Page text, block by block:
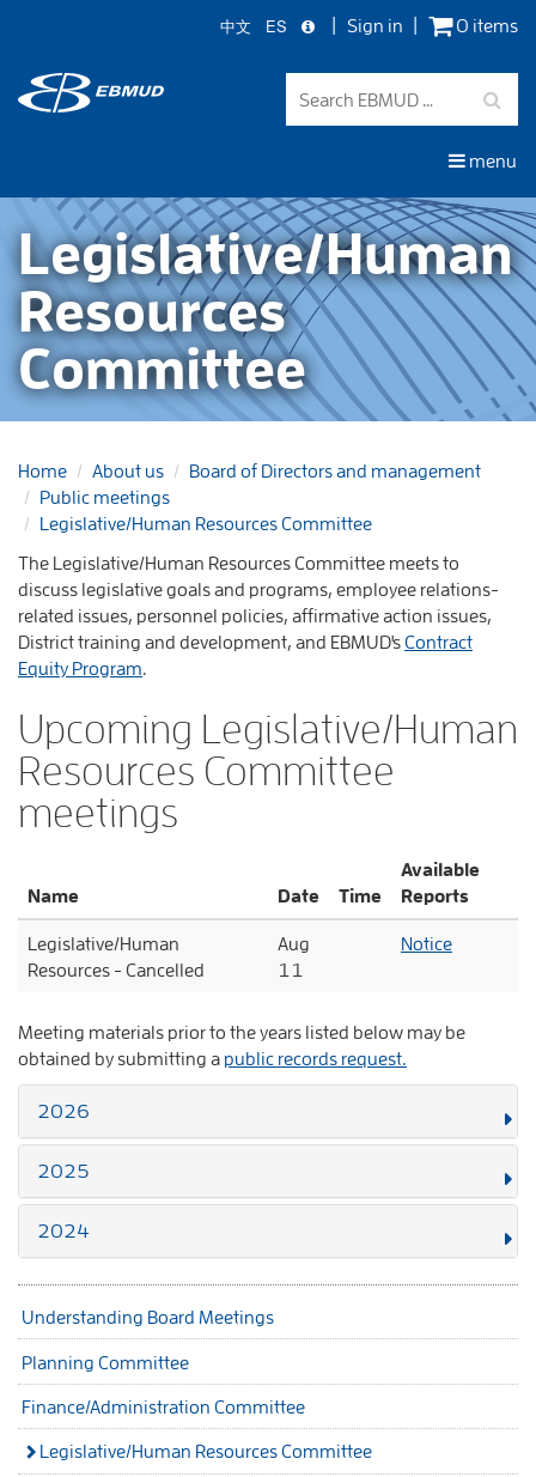
main
content
中文 ES Sign in 0 items
menu
Legislative/Human
Resources
Committee
Home About us
Board of Directors and management
Public meetings
Legislative/Human Resources Committee
The Legislative/Human Resources Committee meets to
discuss legislative goals and programs, employee relations-
related issues, personnel policies, affirmative action issues,
District training and development, and EBMUD'sContract
Equity Program.
Upcoming Legislative/Human
Resources Committee
meetings
Name Date Time
Available
Reports
Legislative/Human
Resources - Cancelled
Aug
11
Notice
Meeting materials prior to the years listed below may be
obtained by submitting apublic records request.
2026
2025
2024
Understanding Board Meetings
Planning Committee
Finance/Administration Committee
Legislative/Human Resources Committee